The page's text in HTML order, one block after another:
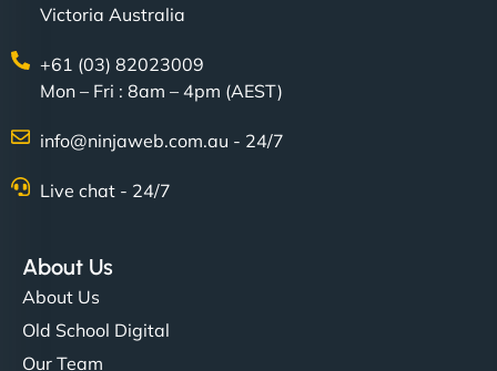
Victoria Australia
+61 (03) 82023009
Mon – Fri : 8am – 4pm (AEST)
info@ninjaweb.com.au - 24/7
Live chat - 24/7
About Us
About Us
Old School Digital
Our Team